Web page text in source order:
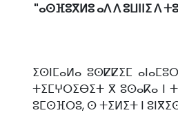
"ⴰⵙⴼⵓⴳⵍⵓ ⴰⴷ ⴷ ⵓⵡⵏⵏⵉ ⴷ
ⵉⵙⵏⵎⴰⵍⴰ ⵓⵙⵇⵇⵉⵎ
ⵜⵉⵎⵖⵔⵉⴱⵉⵜ ⴳ ⵓⵙⴰⴽⴰ ⵏ
ⵓⵎⵙⴼⵔⵓ, ⵙ ⵜⵉⵍⵉⵜ ⵏ